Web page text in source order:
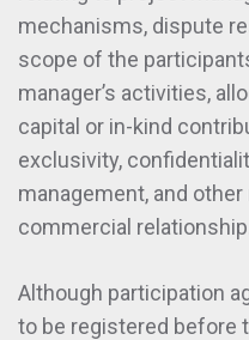
mechanisms, dispute
scope of the
manager’s activities,
capital or in-kind
exclusivity,
management, and
commercial
Although participation
to be registered before